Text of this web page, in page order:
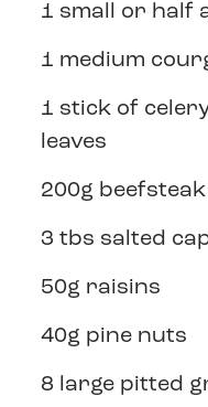
1 small or half
1 medium
1 stick of
leaves
200g
3 tbs salted
50g raisins
40g pine nuts
8 large pitted